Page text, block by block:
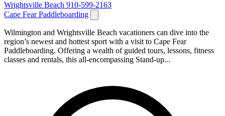
Wrightsville Beach 910-599-2163
Cape Fear Paddleboarding
Wilmington and Wrightsville Beach vacationers can dive into the
region’s newest and hottest sport with a visit to Cape Fear
Paddleboarding. Offering a wealth of guided tours, lessons, fitness
classes and rentals, this all-encompassing Stand-up...